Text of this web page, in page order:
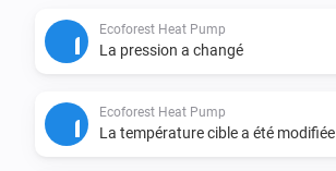
Navigate to the homey-app directory:
> cd /path/to/homey-app
Install dependencies BEFORE building:
Ecoforest Heat Pump
La pression a changé
Ecoforest Heat Pump
La température cible a été modifiée